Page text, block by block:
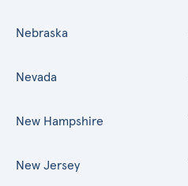
Nebraska
Nevada
New Hampshire
New Jersey